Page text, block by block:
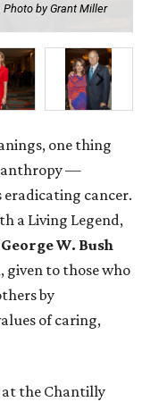
Photo by Grant Miller
one thing
—
eradicating cancer.
a Living Legend,
George W. Bush
given to those who
by
of caring,
the Chantilly